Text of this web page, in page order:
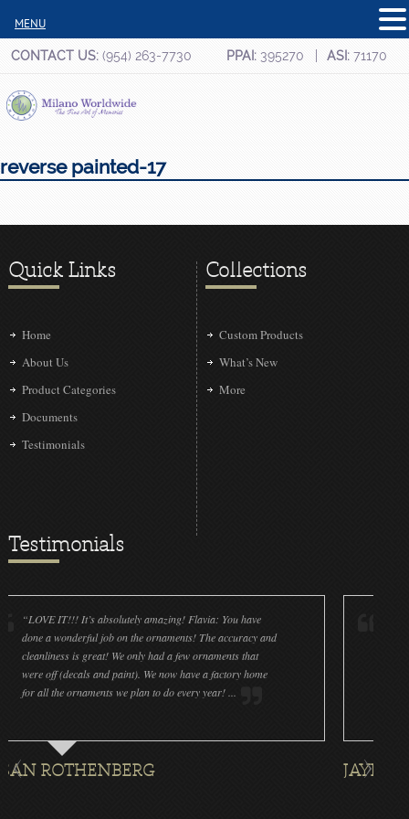
CONTACT US:(954) 263-7730 PPAI: 395270 ASI: 71170
reverse painted-17
Quick Links
Home
About Us
Product Categories
Documents
Testimonials
Collections
Custom Products
What’s New
More
Testimonials
IT!!! It’s absolutely amazing! Flavia: You have
wonderful job on the ornaments! The accuracy and
is great! We only had a few ornaments that
(decals and paint). We now have a factory home
ornaments we plan to do every year! ...
JAYNA
MENU